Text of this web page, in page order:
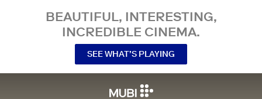
BEAUTIFUL, INTERESTING,
INCREDIBLE CINEMA.
SEE WHAT’S PLAYING